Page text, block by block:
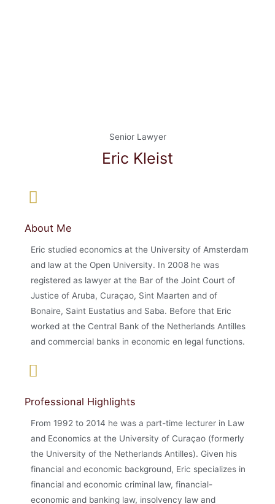
Senior Lawyer
Eric Kleist
About Me
Eric studied economics at the University of Amsterdam
and law at the Open University. In 2008 he was
registered as lawyer at the Bar of the Joint Court of
Justice of Aruba, Curaçao, Sint Maarten and of
Bonaire, Saint Eustatius and Saba. Before that Eric
worked at the Central Bank of the Netherlands Antilles
and commercial banks in economic en legal functions.
Professional Highlights
From 1992 to 2014 he was a part-time lecturer in Law
and Economics at the University of Curaçao (formerly
the University of the Netherlands Antilles). Given his
financial and economic background, Eric specializes in
financial and economic criminal law, financial-
economic and banking law, insolvency law and